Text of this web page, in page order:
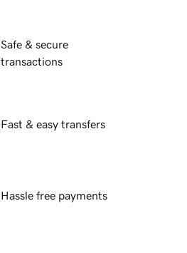
Safe & secure
transactions
Fast & easy transfers
Hassle free payments